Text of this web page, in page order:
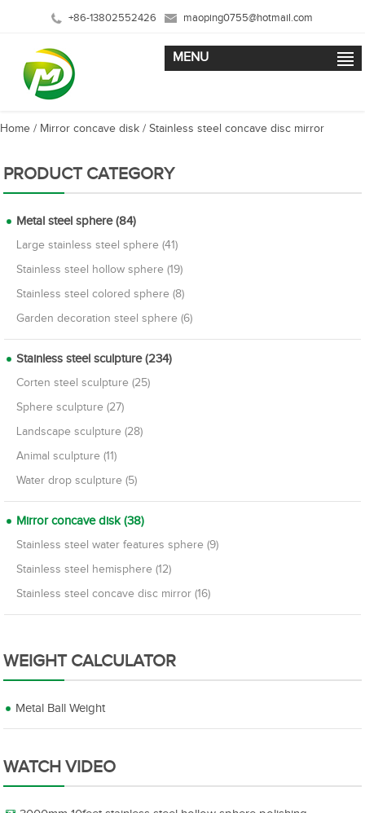
+86-13802552426 maoping0755@hotmail.com
MENU
Home / Mirror concave disk / Stainless steel concave disc mirror
PRODUCT CATEGORY
Metal steel sphere (84)
Large stainless steel sphere (41)
Stainless steel hollow sphere (19)
Stainless steel colored sphere (8)
Garden decoration steel sphere (6)
Stainless steel sculpture (234)
Corten steel sculpture (25)
Sphere sculpture (27)
Landscape sculpture (28)
Animal sculpture (11)
Water drop sculpture (5)
Mirror concave disk (38)
Stainless steel water features sphere (9)
Stainless steel hemisphere (12)
Stainless steel concave disc mirror (16)
WEIGHT CALCULATOR
Metal Ball Weight
WATCH VIDEO